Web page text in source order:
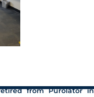
from Purolator in